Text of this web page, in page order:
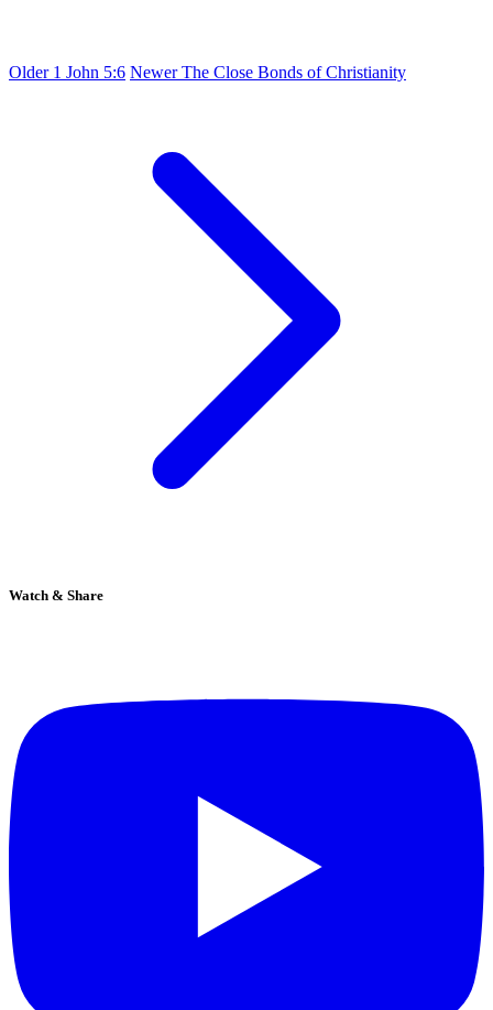
Older1 John 5:6 NewerThe Close Bonds of Christianity
Watch & Share